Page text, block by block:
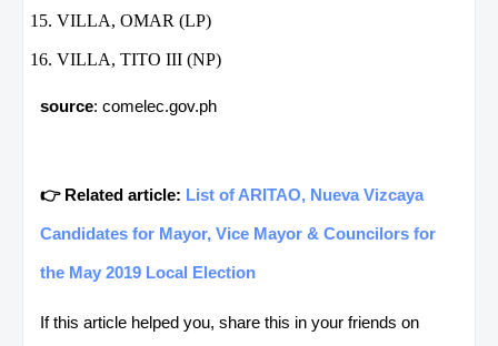
VILLA, OMAR (LP)
VILLA, TITO III (NP)
source: comelec.gov.ph
👉 Related article: List of ARITAO, Nueva Vizcaya
Candidates for Mayor, Vice Mayor & Councilors for
the May 2019 Local Election
If this article helped you, share this in your friends on